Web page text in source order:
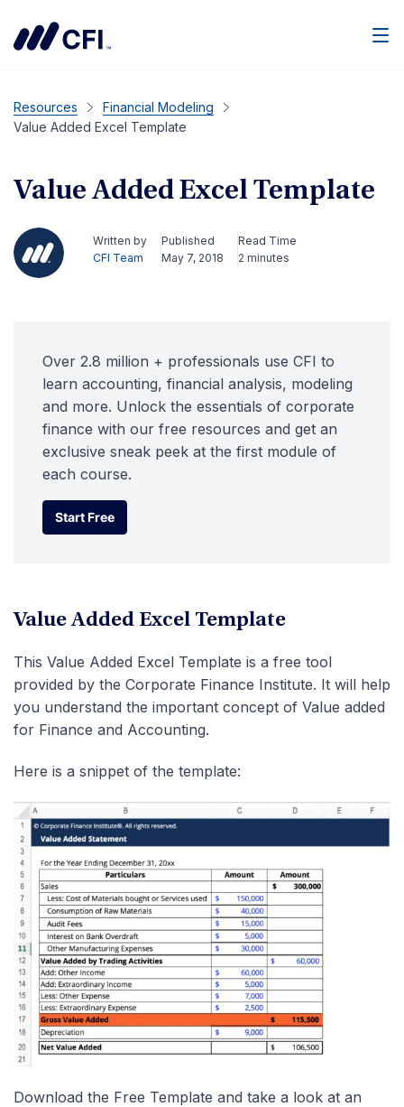
Resources
Financial Modeling
Value Added Excel Template
Value Added Excel Template
Written by
CFI Team
Published
May 7, 2018
Read Time
2 minutes
Over 2.8 million + professionals use CFI to
learn accounting, financial analysis, modeling
and more. Unlock the essentials of corporate
finance with our free resources and get an
exclusive sneak peek at the first module of
each course.
Start Free
Start Free
Value Added Excel Template
This Value Added Excel Template is a free tool
provided by the Corporate Finance Institute. It will help
you understand the important concept of Value added
for Finance and Accounting.
Here is a snippet of the template:
Download the Free Template and take a look at an